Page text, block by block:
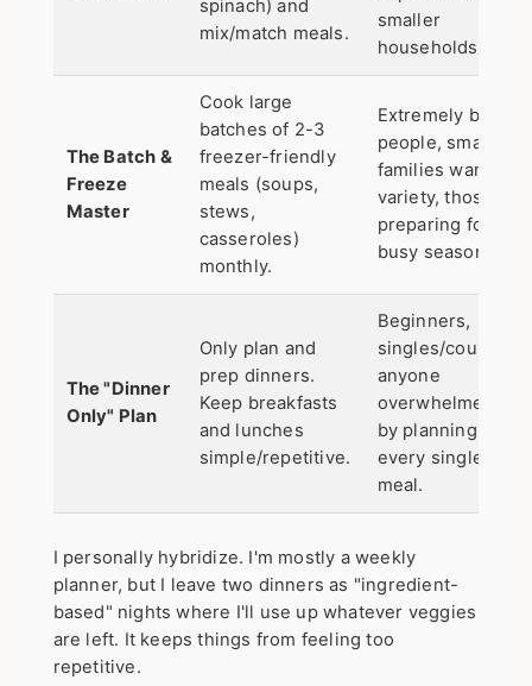
spinach) and
mix/match meals.
smaller
households.
The Batch &
Freeze
Master
Cook large
batches of 2-3
freezer-friendly
meals (soups,
stews,
casseroles)
monthly.
Extremely busy
people, small
families wanting
variety, those
preparing for a
busy season.
The "Dinner
Only" Plan
Only plan and
prep dinners.
Keep breakfasts
and lunches
simple/repetitive.
Beginners,
singles/couples,
anyone
overwhelmed
by planning
every single
meal.
I personally hybridize. I'm mostly a weekly
planner, but I leave two dinners as "ingredient-
based" nights where I'll use up whatever veggies
are left. It keeps things from feeling too
repetitive.